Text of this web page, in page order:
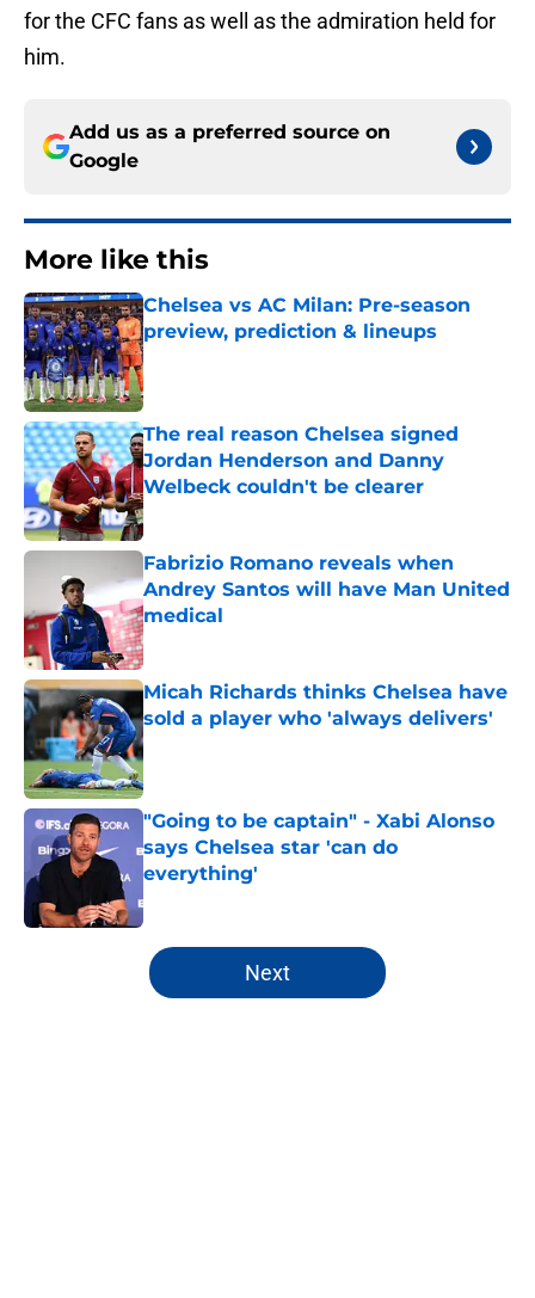
for the CFC fans as well as the admiration held for
him.
Add us as a preferred source on
Google
More like this
Chelsea vs AC Milan: Pre-season
preview, prediction & lineups
Published by on Invalid Date
The real reason Chelsea signed
Jordan Henderson and Danny
Welbeck couldn't be clearer
Published by on Invalid Date
Fabrizio Romano reveals when
Andrey Santos will have Man United
medical
Published by on Invalid Date
Micah Richards thinks Chelsea have
sold a player who 'always delivers'
Published by on Invalid Date
"Going to be captain" - Xabi Alonso
says Chelsea star 'can do
everything'
Published by on Invalid Date
5 related articles loaded
Next